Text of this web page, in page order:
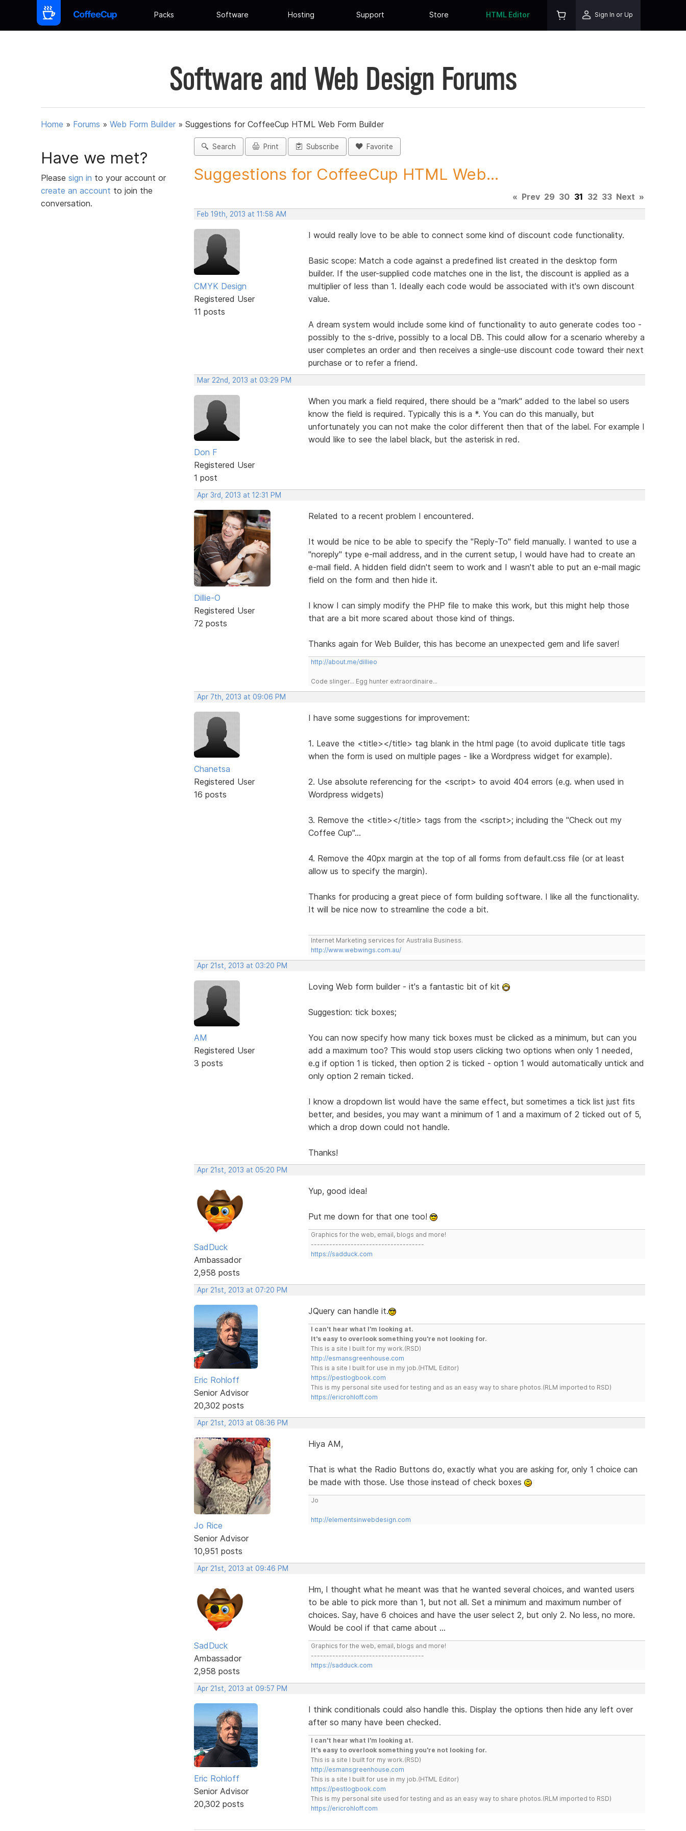
Packs Software Hosting Support Store HTML Editor Sign In or Up
Software and Web Design Forums
Home » Forums » Web Form Builder » Suggestions for CoffeeCup HTML Web Form Builder
Have we met?
Please sign in to your account or
create an account to join the
conversation.
Search Print Subscribe Favorite
Suggestions for CoffeeCup HTML Web...
« Prev 29 30 31 32 33 Next »
Feb 19th, 2013 at 11:58 AM
CMYK Design
Registered User
11 posts
I would really love to be able to connect some kind of discount code functionality.
Basic scope: Match a code against a predefined list created in the desktop form
builder. If the user-supplied code matches one in the list, the discount is applied as a
multiplier of less than 1. Ideally each code would be associated with it's own discount
value.
A dream system would include some kind of functionality to auto generate codes too -
possibly to the s-drive, possibly to a local DB. This could allow for a scenario whereby a
user completes an order and then receives a single-use discount code toward their next
purchase or to refer a friend.
Mar 22nd, 2013 at 03:29 PM
Don F
Registered User
1 post
When you mark a field required, there should be a "mark" added to the label so users
know the field is required. Typically this is a *. You can do this manually, but
unfortunately you can not make the color different then that of the label. For example I
would like to see the label black, but the asterisk in red.
Apr 3rd, 2013 at 12:31 PM
Dillie-O
Registered User
72 posts
Related to a recent problem I encountered.
It would be nice to be able to specify the "Reply-To" field manually. I wanted to use a
"noreply" type e-mail address, and in the current setup, I would have had to create an
e-mail field. A hidden field didn't seem to work and I wasn't able to put an e-mail magic
field on the form and then hide it.
I know I can simply modify the PHP file to make this work, but this might help those
that are a bit more scared about those kind of things.
Thanks again for Web Builder, this has become an unexpected gem and life saver!
http://about.me/dillieo
Code slinger... Egg hunter extraordinaire...
Apr 7th, 2013 at 09:06 PM
Chanetsa
Registered User
16 posts
I have some suggestions for improvement:
1. Leave the <title></title> tag blank in the html page (to avoid duplicate title tags
when the form is used on multiple pages - like a Wordpress widget for example).
2. Use absolute referencing for the <script> to avoid 404 errors (e.g. when used in
Wordpress widgets)
3. Remove the <title></title> tags from the <script>; including the "Check out my
Coffee Cup"...
4. Remove the 40px margin at the top of all forms from default.css file (or at least
allow us to specify the margin).
Thanks for producing a great piece of form building software. I like all the functionality.
It will be nice now to streamline the code a bit.
Internet Marketing services for Australia Business.
http://www.webwings.com.au/
Apr 21st, 2013 at 03:20 PM
AM
Registered User
3 posts
Loving Web form builder - it's a fantastic bit of kit
Suggestion: tick boxes;
You can now specify how many tick boxes must be clicked as a minimum, but can you
add a maximum too? This would stop users clicking two options when only 1 needed,
e.g if option 1 is ticked, then option 2 is ticked - option 1 would automatically untick and
only option 2 remain ticked.
I know a dropdown list would have the same effect, but sometimes a tick list just fits
better, and besides, you may want a minimum of 1 and a maximum of 2 ticked out of 5,
which a drop down could not handle.
Thanks!
Apr 21st, 2013 at 05:20 PM
SadDuck
Ambassador
2,958 posts
Yup, good idea!
Put me down for that one too!
Graphics for the web, email, blogs and more!
-------------------------------------
https://sadduck.com
Apr 21st, 2013 at 07:20 PM
Eric Rohloff
Senior Advisor
20,302 posts
JQuery can handle it.
I can't hear what I'm looking at.
It's easy to overlook something you're not looking for.
This is a site I built for my work.(RSD)
http://esmansgreenhouse.com
This is a site I built for use in my job.(HTML Editor)
https://pestlogbook.com
This is my personal site used for testing and as an easy way to share photos.(RLM imported to RSD)
https://ericrohloff.com
Apr 21st, 2013 at 08:36 PM
Jo Rice
Senior Advisor
10,951 posts
Hiya AM,
That is what the Radio Buttons do, exactly what you are asking for, only 1 choice can
be made with those. Use those instead of check boxes
Jo
http://elementsinwebdesign.com
Apr 21st, 2013 at 09:46 PM
SadDuck
Ambassador
2,958 posts
Hm, I thought what he meant was that he wanted several choices, and wanted users
to be able to pick more than 1, but not all. Set a minimum and maximum number of
choices. Say, have 6 choices and have the user select 2, but only 2. No less, no more.
Would be cool if that came about ...
Graphics for the web, email, blogs and more!
-------------------------------------
https://sadduck.com
Apr 21st, 2013 at 09:57 PM
Eric Rohloff
Senior Advisor
20,302 posts
I think conditionals could also handle this. Display the options then hide any left over
after so many have been checked.
I can't hear what I'm looking at.
It's easy to overlook something you're not looking for.
This is a site I built for my work.(RSD)
http://esmansgreenhouse.com
This is a site I built for use in my job.(HTML Editor)
https://pestlogbook.com
This is my personal site used for testing and as an easy way to share photos.(RLM imported to RSD)
https://ericrohloff.com